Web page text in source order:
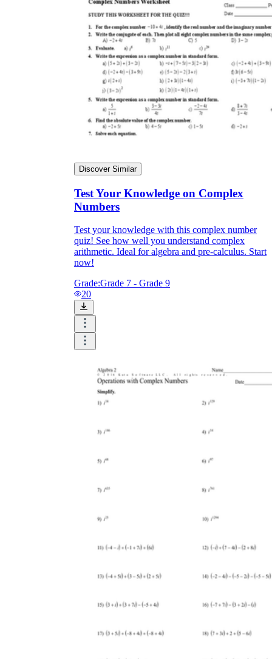
Discover Similar
Test Your Knowledge on Complex
Numbers
Test your knowledge with this complex number
quiz! See how well you understand complex
arithmetic. Ideal for algebra and pre-calculus. Start
now!
Grade:Grade 7 - Grade 9
20